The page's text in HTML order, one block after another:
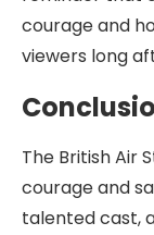
courage and
viewers long
The British Air
courage and
talented cast,